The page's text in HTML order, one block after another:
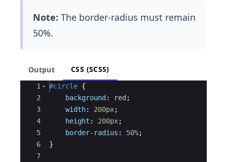
Note: The border-radius must remain
50%.
Output CSS (SCSS)
Ace Editor
1
2
3
4
5
6
7
#circle {
background : red ;
width: 200px;
height : 200px;
border-radius : 50%;
}